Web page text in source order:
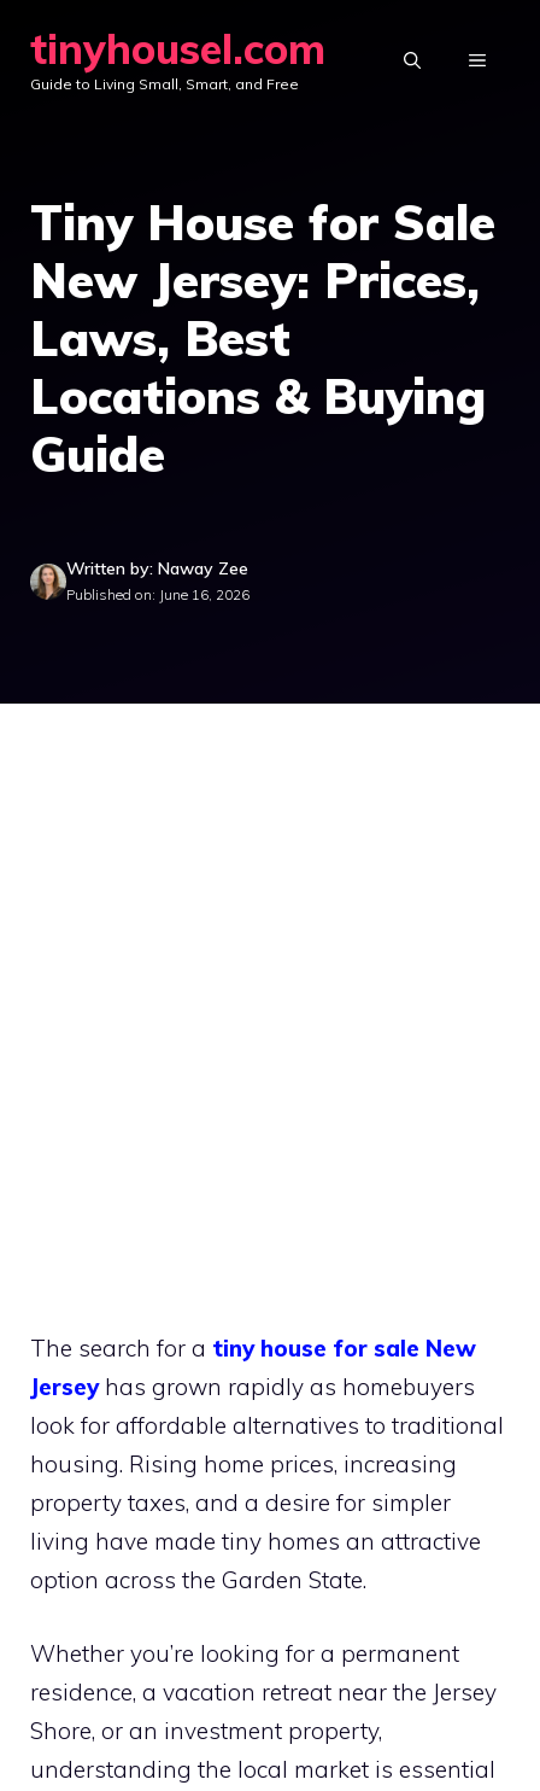
content
tinyhousel.com
Guide to Living Small, Smart, and Free
MENU
Tiny House for Sale
New Jersey: Prices,
Laws, Best
Locations & Buying
Guide
Written by: Naway Zee
Published on: June 16, 2026
The search for a tiny house for sale New
Jerseyhas grown rapidly as homebuyers
look for affordable alternatives to traditional
housing. Rising home prices, increasing
property taxes, and a desire for simpler
living have made tiny homes an attractive
option across the Garden State.
Whether you’re looking for a permanent
residence, a vacation retreat near the Jersey
Shore, or an investment property,
understanding the local market is essential